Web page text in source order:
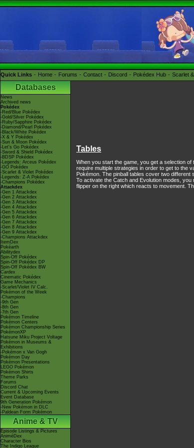
Quick Links Home Forums Contact Discord Pokédex Hub Scarlet
Databases
News
Archived news
Pokédex
-Red/Blue Pokédex
-Gold/Silver Pokédex
-Ruby/Sapphire Pokédex
-Diamond/Pearl Pokédex
-Black/White Pokédex
-X & Y Pokédex
-Sun & Moon Pokédex
-Let's Go Pokédex
-Sword & Shield Pokédex
-BDSP Pokédex
-Legends: Arceus Pokédex
-GO Pokédex
-Scarlet & Violet Pokédex
-Legends: Z-A Pokédex
-Champions Pokédex
Attackdex
-Gen 1 Attackdex
-Gen 2 Attackdex
-Gen 3 Attackdex
-Gen 4 Attackdex
-Gen 5 Attackdex
-Gen 6 Attackdex
-Gen 7 Attackdex
-Gen 8 Attackdex
-Gen 9 Attackdex
-Champions Attackdex
ItemDex
Pokéarth
Abilitydex
Spin-Off Pokédex
Spin-Off Pokédex DP
Spin-Off Pokédex BW
Cardex
Cinematic Pokédex
Game Mechanics
-Scarlet/Violet IV Calc.
Pokémon of the Week
-Champions
-9th Gen
-8th Gen
-7th Gen
Pokémon Timeline
Pokémon Centers
Pokémon Championship Series
PokémonXP
Hatsune Miku Project Voltage
Pokémon in Museums &
Exhibitions
-Pokémon x Van Gogh
Pokémon Day
Pokémon Presentations
LEGO Pokémon
Pokémon Shirts
Theme Parks
Forums
Discord Chat
Current & Upcoming Events
Event Database
9th Generation Pokémon
-New Pokémon in DLC
-Paldean Form Pokémon
Anime & TV
Episode Listings & Pictures
AniméDex
Character Bios
The Indigo League
Tables
When you start the game, you get a selection
require multiple strategies in order to get to the
Pokémon. The pinball tables cover two
To activate the Catch and Evolution modes,
flipper on the right which reacts to movement.